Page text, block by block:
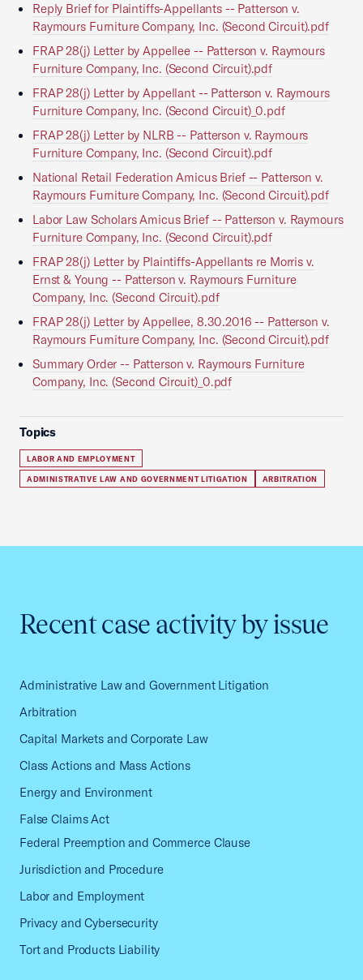
Reply Brief for Plaintiffs-Appellants -- Patterson v.
Raymours Furniture Company, Inc. (Second Circuit).pdf
FRAP 28(j) Letter by Appellee -- Patterson v. Raymours
Furniture Company, Inc. (Second Circuit).pdf
FRAP 28(j) Letter by Appellant -- Patterson v. Raymours
Furniture Company, Inc. (Second Circuit)_0.pdf
FRAP 28(j) Letter by NLRB -- Patterson v. Raymours
Furniture Company, Inc. (Second Circuit).pdf
National Retail Federation Amicus Brief -- Patterson v.
Raymours Furniture Company, Inc. (Second Circuit).pdf
Labor Law Scholars Amicus Brief -- Patterson v. Raymours
Furniture Company, Inc. (Second Circuit).pdf
FRAP 28(j) Letter by Plaintiffs-Appellants re Morris v.
Ernst & Young -- Patterson v. Raymours Furniture
Company, Inc. (Second Circuit).pdf
FRAP 28(j) Letter by Appellee, 8.30.2016 -- Patterson v.
Raymours Furniture Company, Inc. (Second Circuit).pdf
Summary Order -- Patterson v. Raymours Furniture
Company, Inc. (Second Circuit)_0.pdf
Topics
LABOR AND EMPLOYMENT
ADMINISTRATIVE LAW AND GOVERNMENT LITIGATION ARBITRATION
Recent case activity by issue
Administrative Law and Government Litigation
Arbitration
Capital Markets and Corporate Law
Class Actions and Mass Actions
Energy and Environment
False Claims Act
Federal Preemption and Commerce Clause
Jurisdiction and Procedure
Labor and Employment
Privacy and Cybersecurity
Tort and Products Liability